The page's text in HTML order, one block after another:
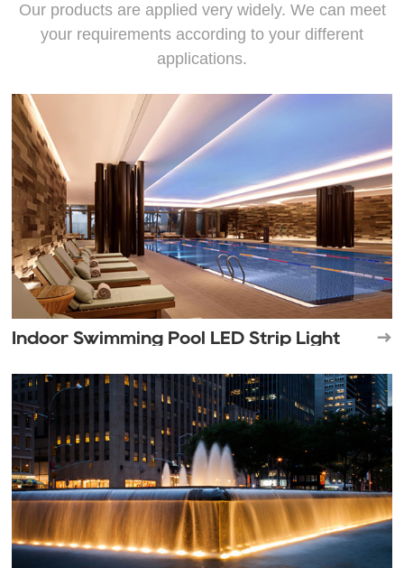
Our products are applied very widely. We can meet
your requirements according to your different
applications.
Indoor Swimming Pool LED Strip Light